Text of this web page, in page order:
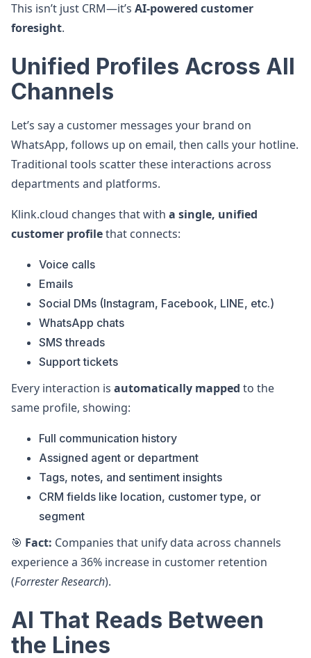
This isn’t just CRM—it’s AI-powered customer
foresight.
Unified Profiles Across All
Channels
Let’s say a customer messages your brand on
WhatsApp, follows up on email, then calls your hotline.
Traditional tools scatter these interactions across
departments and platforms.
Klink.cloud changes that with a single, unified
customer profilethat connects:
Voice calls
Emails
Social DMs (Instagram, Facebook, LINE, etc.)
WhatsApp chats
SMS threads
Support tickets
Every interaction is automatically mapped to the
same profile, showing:
Full communication history
Assigned agent or department
Tags, notes, and sentiment insights
CRM fields like location, customer type, or
segment
🎯 Fact: Companies that unify data across channels
experience a 36% increase in customer retention
(Forrester Research).
AI That Reads Between
the Lines